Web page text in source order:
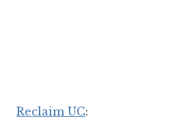
Reclaim UC: